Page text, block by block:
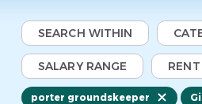
SEARCH WITHIN
SALARY RANGE
porter groundskeeper